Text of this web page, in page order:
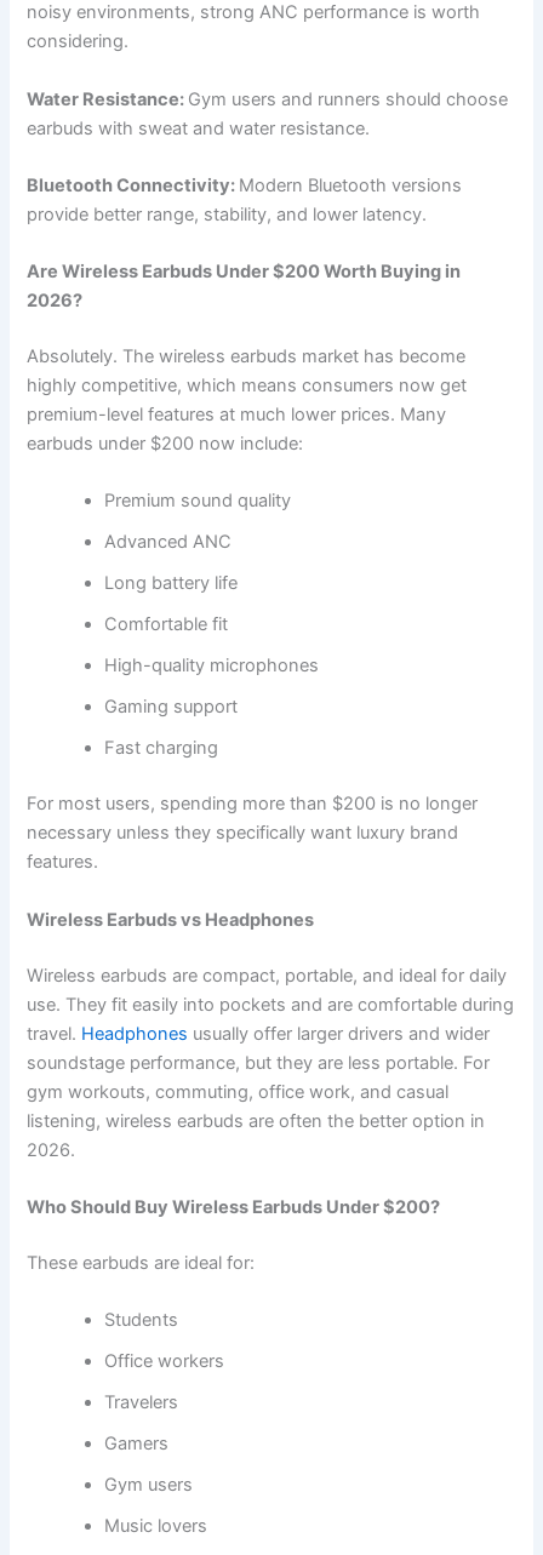
noisy environments, strong ANC performance is worth
considering.
Water Resistance: Gym users and runners should choose
earbuds with sweat and water resistance.
Bluetooth Connectivity: Modern Bluetooth versions
provide better range, stability, and lower latency.
Are Wireless Earbuds Under $200 Worth Buying in
2026?
Absolutely. The wireless earbuds market has become
highly competitive, which means consumers now get
premium-level features at much lower prices. Many
earbuds under $200 now include:
Premium sound quality
Advanced ANC
Long battery life
Comfortable fit
High-quality microphones
Gaming support
Fast charging
For most users, spending more than $200 is no longer
necessary unless they specifically want luxury brand
features.
Wireless Earbuds vs Headphones
Wireless earbuds are compact, portable, and ideal for daily
use. They fit easily into pockets and are comfortable during
travel. Headphones usually offer larger drivers and wider
soundstage performance, but they are less portable. For
gym workouts, commuting, office work, and casual
listening, wireless earbuds are often the better option in
2026.
Who Should Buy Wireless Earbuds Under $200?
These earbuds are ideal for:
Students
Office workers
Travelers
Gamers
Gym users
Music lovers